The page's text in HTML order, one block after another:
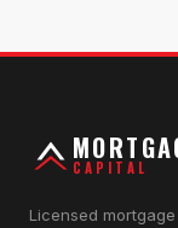
CAPITAL
Licensed